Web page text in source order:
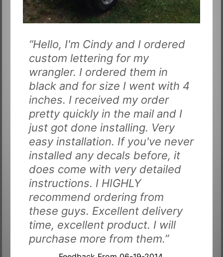
“Hello, I'm Cindy and I ordered
custom lettering for my
wrangler. I ordered them in
black and for size I went with 4
inches. I received my order
pretty quickly in the mail and I
just got done installing. Very
easy installation. If you've never
installed any decals before, it
does come with very detailed
instructions. I HIGHLY
recommend ordering from
these guys. Excellent delivery
time, excellent product. I will
purchase more from them.”